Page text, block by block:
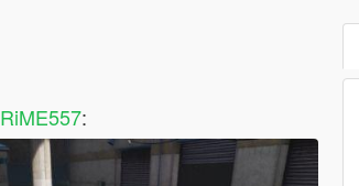
RiME557: